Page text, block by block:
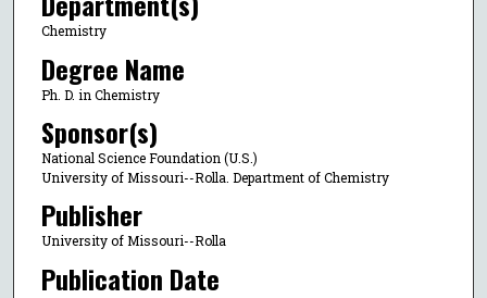
Chemistry
Degree Name
Ph. D. in Chemistry
Sponsor(s)
National Science Foundation (U.S.)
University of Missouri--Rolla. Department of Chemistry
Publisher
University of Missouri--Rolla
Publication Date